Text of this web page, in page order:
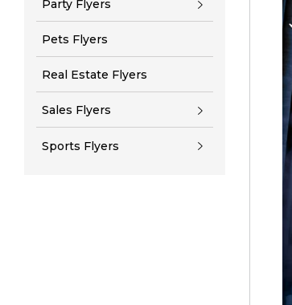
Party Flyers
Pets Flyers
Real Estate Flyers
Sales Flyers
Sports Flyers